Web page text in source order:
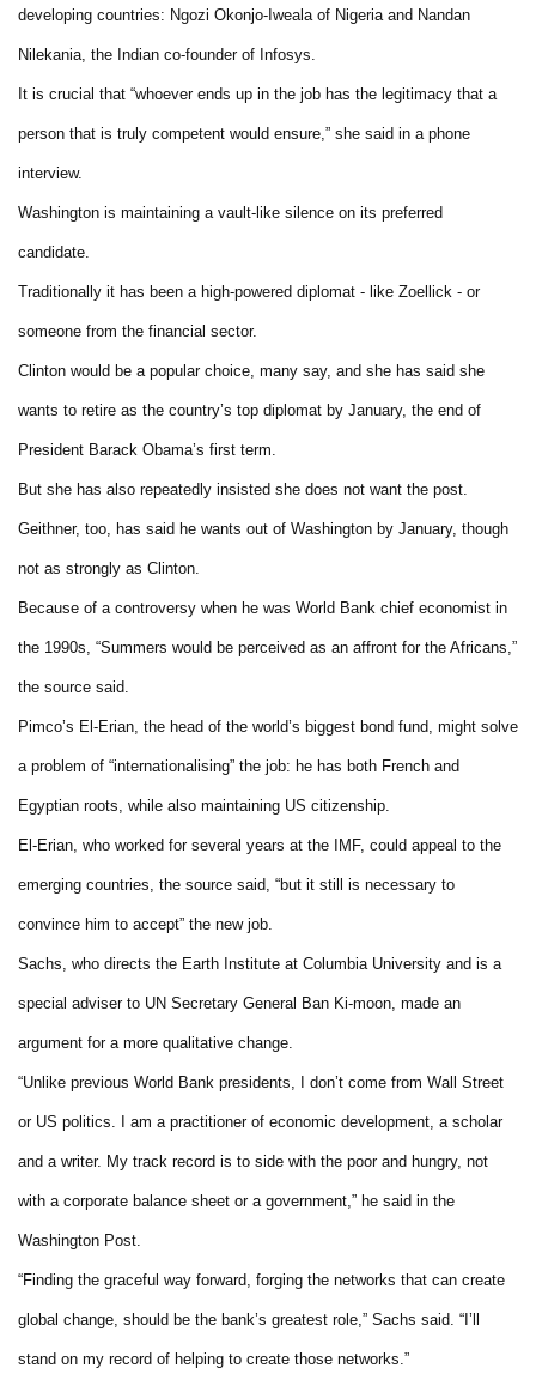
developing countries: Ngozi Okonjo-Iweala of Nigeria and Nandan
Nilekania, the Indian co-founder of Infosys.
It is crucial that “whoever ends up in the job has the legitimacy that a
person that is truly competent would ensure,” she said in a phone
interview.
Washington is maintaining a vault-like silence on its preferred
candidate.
Traditionally it has been a high-powered diplomat - like Zoellick - or
someone from the financial sector.
Clinton would be a popular choice, many say, and she has said she
wants to retire as the country’s top diplomat by January, the end of
President Barack Obama’s first term.
But she has also repeatedly insisted she does not want the post.
Geithner, too, has said he wants out of Washington by January, though
not as strongly as Clinton.
Because of a controversy when he was World Bank chief economist in
the 1990s, “Summers would be perceived as an affront for the Africans,”
the source said.
Pimco’s El-Erian, the head of the world’s biggest bond fund, might solve
a problem of “internationalising” the job: he has both French and
Egyptian roots, while also maintaining US citizenship.
El-Erian, who worked for several years at the IMF, could appeal to the
emerging countries, the source said, “but it still is necessary to
convince him to accept” the new job.
Sachs, who directs the Earth Institute at Columbia University and is a
special adviser to UN Secretary General Ban Ki-moon, made an
argument for a more qualitative change.
“Unlike previous World Bank presidents, I don’t come from Wall Street
or US politics. I am a practitioner of economic development, a scholar
and a writer. My track record is to side with the poor and hungry, not
with a corporate balance sheet or a government,” he said in the
Washington Post.
“Finding the graceful way forward, forging the networks that can create
global change, should be the bank’s greatest role,” Sachs said. “I’ll
stand on my record of helping to create those networks.”